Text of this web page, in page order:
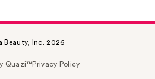
Beauty, Inc. 2026
Quazi™Privacy Policy